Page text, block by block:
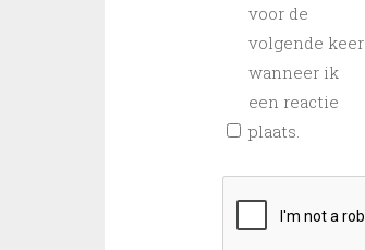
voor de
volgende keer
wanneer ik
een reactie
plaats.